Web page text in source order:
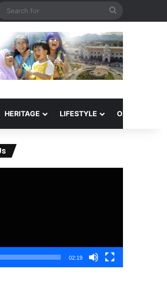
HERITAGE LIFESTYLE OPINION
02:19